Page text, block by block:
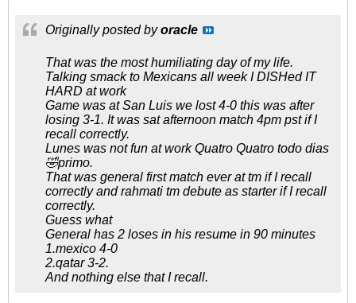
Originally posted byoracle
That was the most humiliating day of my life.
Talking smack to Mexicans all week I DISHed IT
HARD at work
Game was at San Luis we lost 4-0 this was after
losing 3-1. It was sat afternoon match 4pm pst if I
recall correctly.
Lunes was not fun at work Quatro Quatro todo dias
🤣primo.
That was general first match ever at tm if I recall
correctly and rahmati tm debute as starter if I recall
correctly.
Guess what
General has 2 loses in his resume in 90 minutes
1.mexico 4-0
2.qatar 3-2.
And nothing else that I recall.